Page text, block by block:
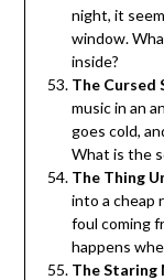
night, it
window.
inside?
The Cursed
music in an
goes cold,
What is the
The Thing
into a cheap
foul coming
happens
The Staring